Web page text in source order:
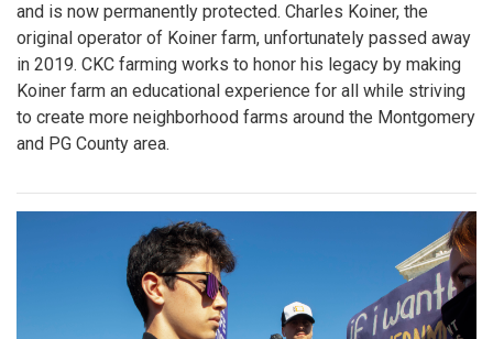
and is now permanently protected. Charles Koiner, the
original operator of Koiner farm, unfortunately passed away
in 2019. CKC farming works to honor his legacy by making
Koiner farm an educational experience for all while striving
to create more neighborhood farms around the Montgomery
and PG County area.